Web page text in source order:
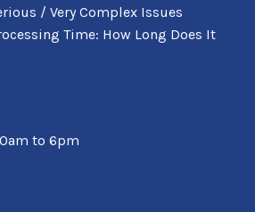
/ Very Complex Issues
Time: How Long Does It
to 6pm